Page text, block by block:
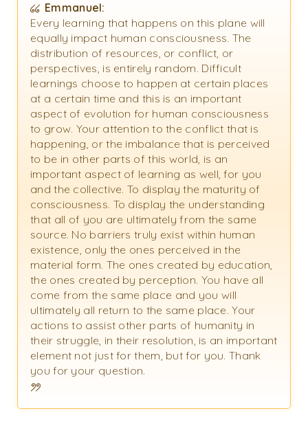
Emmanuel:
Every learning that happens on this plane will
equally impact human consciousness. The
distribution of resources, or conflict, or
perspectives, is entirely random. Difficult
learnings choose to happen at certain places
at a certain time and this is an important
aspect of evolution for human consciousness
to grow. Your attention to the conflict that is
happening, or the imbalance that is perceived
to be in other parts of this world, is an
important aspect of learning as well, for you
and the collective. To display the maturity of
consciousness. To display the understanding
that all of you are ultimately from the same
source. No barriers truly exist within human
existence, only the ones perceived in the
material form. The ones created by education,
the ones created by perception. You have all
come from the same place and you will
ultimately all return to the same place. Your
actions to assist other parts of humanity in
their struggle, in their resolution, is an important
element not just for them, but for you. Thank
you for your question.